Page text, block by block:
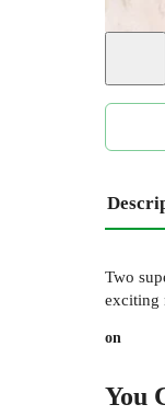
Two
exciting
on
You